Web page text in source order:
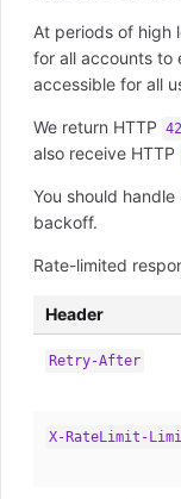
At periods of high
for all accounts to
accessible for all
We return HTTP
also receive HTTP
You should
backoff.
Rate-limited
Header
Retry-After
X-RateLimit-